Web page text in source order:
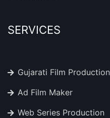
SERVICES
Gujarati Film Production
Ad Film Maker
Web Series Production